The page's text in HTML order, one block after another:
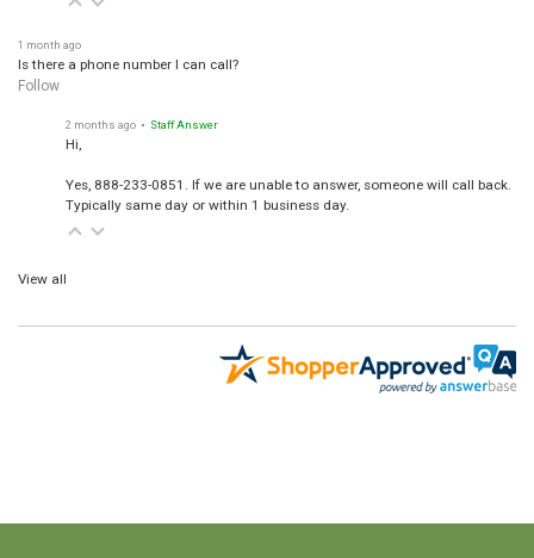
1 month ago
Is there a phone number I can call?
Follow
2 months ago • Staff Answer
Hi,
Yes, 888-233-0851. If we are unable to answer, someone will call back.
Typically same day or within 1 business day.
View all